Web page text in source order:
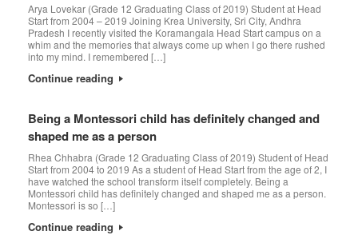
Arya Lovekar (Grade 12 Graduating Class of 2019) Student at Head
Start from 2004 – 2019 Joining Krea University, Sri City, Andhra
Pradesh I recently visited the Koramangala Head Start campus on a
whim and the memories that always come up when I go there rushed
into my mind. I remembered […]
Continue reading
Being a Montessori child has definitely changed and
shaped me as a person
Rhea Chhabra (Grade 12 Graduating Class of 2019) Student of Head
Start from 2004 to 2019 As a student of Head Start from the age of 2, I
have watched the school transform itself completely. Being a
Montessori child has definitely changed and shaped me as a person.
Montessori is so […]
Continue reading